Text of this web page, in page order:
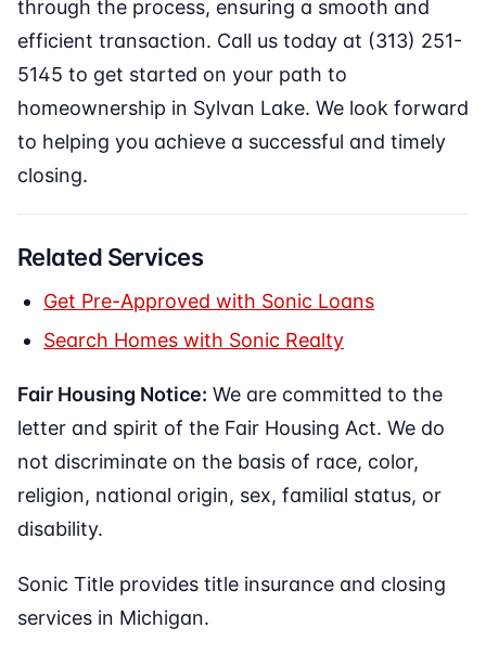
through the process, ensuring a smooth and
efficient transaction. Call us today at (313) 251-
5145 to get started on your path to
homeownership in Sylvan Lake. We look forward
to helping you achieve a successful and timely
closing.
Related Services
Get Pre-Approved with Sonic Loans
Search Homes with Sonic Realty
Fair Housing Notice: We are committed to the
letter and spirit of the Fair Housing Act. We do
not discriminate on the basis of race, color,
religion, national origin, sex, familial status, or
disability.
Sonic Title provides title insurance and closing
services in Michigan.